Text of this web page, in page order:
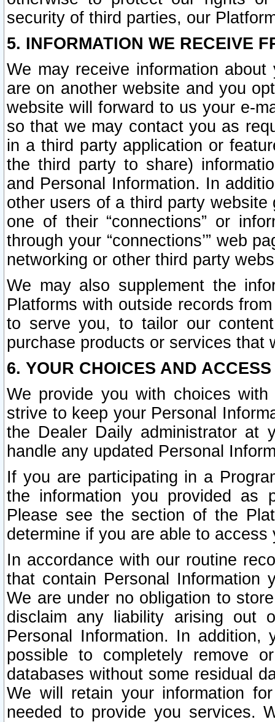
security of third parties, our
5. INFORMATION WE RECEIVE
We may receive information
are on another website and you
website will forward to us your e-
so that we may contact you as
in a third party application or
the third party to share)
and Personal Information. In
other users of a third party
one of their “connections” or
through your “connections’” web
networking or other third party
We may also supplement the
Platforms with outside records
to serve you, to tailor our
purchase products or services that
6. YOUR CHOICES AND
We provide you with choices
strive to keep your Personal
the Dealer Daily administrator at
handle any updated Personal
If you are participating in a
the information you provided as
Please see the section of the
determine if you are able to
In accordance with our routine
that contain Personal Information
We are under no obligation to
disclaim any liability arising out
Personal Information. In
possible to completely remove
databases without some residual
We will retain your information
needed to provide you services.